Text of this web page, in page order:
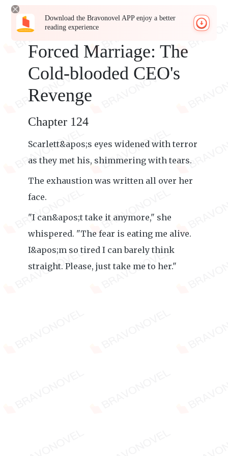
Download the Bravonovel APP enjoy a better
reading experience
Forced Marriage: The
Cold-blooded CEO's
Revenge
Chapter 124
Scarlett&apos;s eyes widened with terror
as they met his, shimmering with tears.
The exhaustion was written all over her
face.
"I can&apos;t take it anymore," she
whispered. "The fear is eating me alive.
I&apos;m so tired I can barely think
straight. Please, just take me to her."